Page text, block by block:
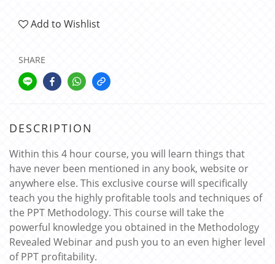
Add to Wishlist
SHARE
DESCRIPTION
Within this 4 hour course, you will learn things that
have never been mentioned in any book, website or
anywhere else. This exclusive course will specifically
teach you the highly profitable tools and techniques of
the PPT Methodology. This course will take the
powerful knowledge you obtained in the Methodology
Revealed Webinar and push you to an even higher level
of PPT profitability.